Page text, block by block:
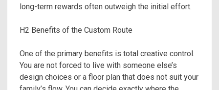
long-term rewards often outweigh the initial effort.
H2 Benefits of the Custom Route
One of the primary benefits is total creative control.
You are not forced to live with someone else’s
design choices or a floor plan that does not suit your